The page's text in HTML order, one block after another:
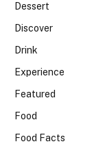
Dessert
Discover
Drink
Experience
Featured
Food
Food Facts